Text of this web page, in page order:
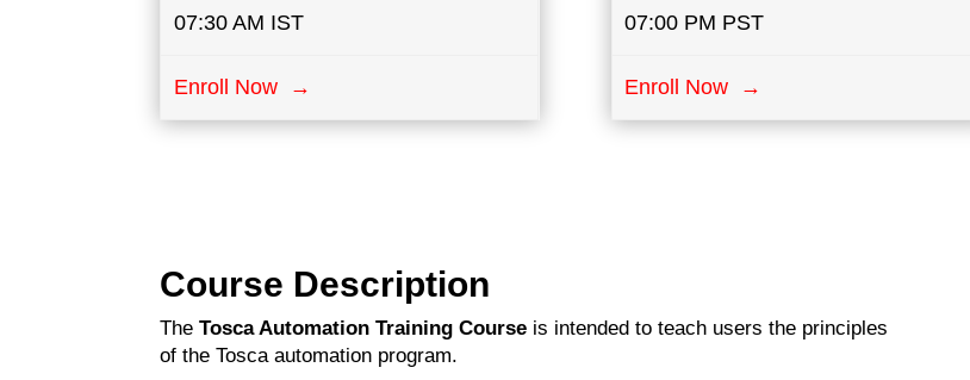
07:30 AM IST
Enroll Now →
07:00 PM PST
Enroll Now →
Course Description
TheTosca Automation Training Course is intended to teach users the principles
of the Tosca automation program.